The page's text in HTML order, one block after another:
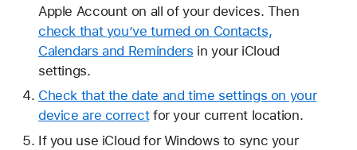
Apple Account on all of your devices. Then
check that you’ve turned on Contacts,
Calendars and Reminders in your iCloud
settings.
Check that the date and time settings on your
device are correctfor your current location.
If you use iCloud for Windows to sync your